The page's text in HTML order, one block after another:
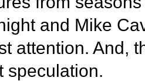
and Mike
attention. And,
speculation.